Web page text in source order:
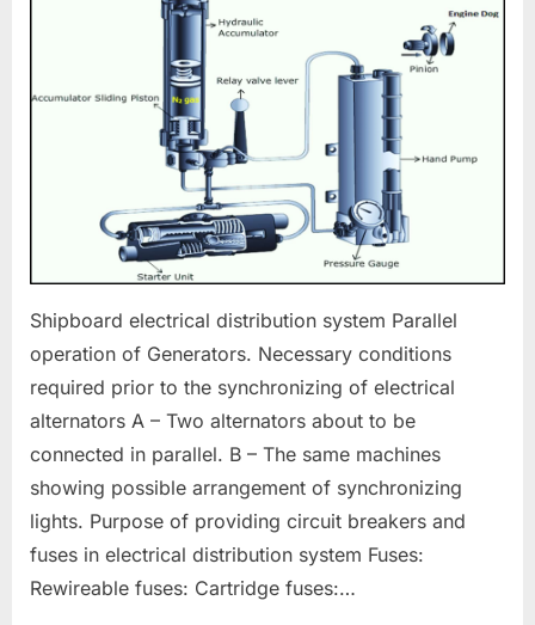
and
Electrical
Shipboard electrical distribution system Parallel
operation of Generators. Necessary conditions
required prior to the synchronizing of electrical
alternators A – Two alternators about to be
connected in parallel. B – The same machines
showing possible arrangement of synchronizing
lights. Purpose of providing circuit breakers and
fuses in electrical distribution system Fuses:
Rewireable fuses: Cartridge fuses:…